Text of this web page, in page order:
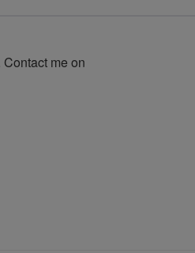
me on